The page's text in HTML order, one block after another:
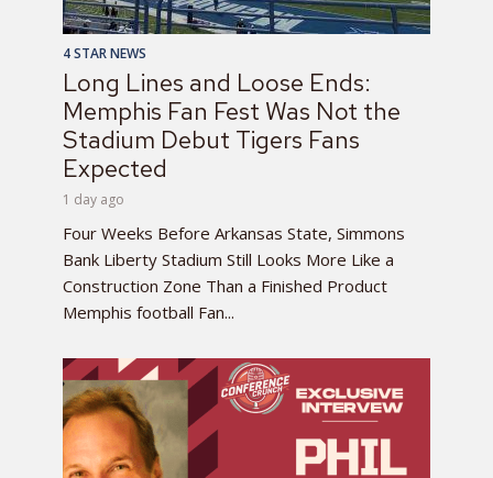
4 STAR NEWS
Long Lines and Loose Ends:
Memphis Fan Fest Was Not the
Stadium Debut Tigers Fans
Expected
1 day ago
Four Weeks Before Arkansas State, Simmons
Bank Liberty Stadium Still Looks More Like a
Construction Zone Than a Finished Product
Memphis football Fan...